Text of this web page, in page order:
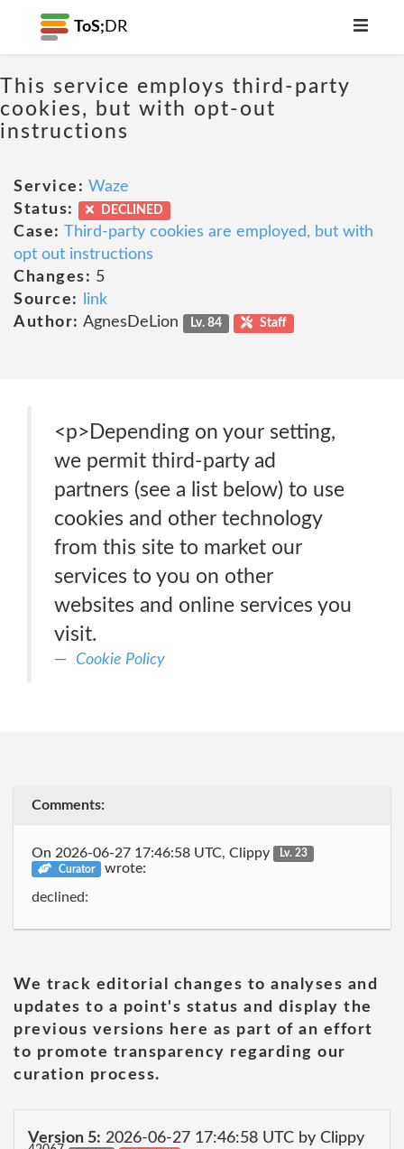
ToS; DR
This service employs third-party
cookies, but with opt-out
instructions
Service: Waze
Status:
DECLINED
Case: Third-party cookies are employed, but with
opt out instructions
Changes: 5
Source:
link
Author: AgnesDeLion Lv. 84 Staff
<p>Depending on your setting,
we permit third-party ad
partners (see a list below) to use
cookies and other technology
from this site to market our
services to you on other
websites and online services you
visit.
Cookie Policy
Comments:
On 2026-06-27 17:46:58 UTC, Clippy
Lv. 23
Curator
wrote:
declined:
We track editorial changes to analyses and
updates to a point's status and display the
previous versions here as part of an effort
to promote transparency regarding our
curation process.
Version 5: 2026-06-27 17:46:58 UTC by Clippy